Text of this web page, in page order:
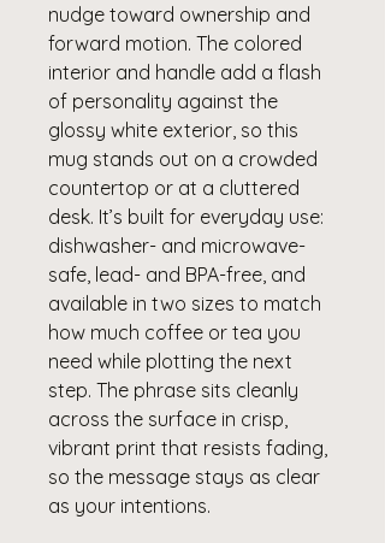
nudge toward ownership and
forward motion. The colored
interior and handle add a flash
of personality against the
glossy white exterior, so this
mug stands out on a crowded
countertop or at a cluttered
desk. It’s built for everyday use:
dishwasher- and microwave-
safe, lead- and BPA-free, and
available in two sizes to match
how much coffee or tea you
need while plotting the next
step. The phrase sits cleanly
across the surface in crisp,
vibrant print that resists fading,
so the message stays as clear
as your intentions.